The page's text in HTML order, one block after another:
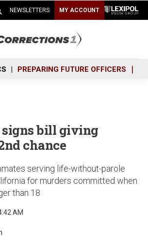
NEWSLETTERS MY ACCOUNT
PREPARING FUTURE OFFICERS
signs bill giving
chance
serving life-without-parole
for murders committed when
than 18
AM